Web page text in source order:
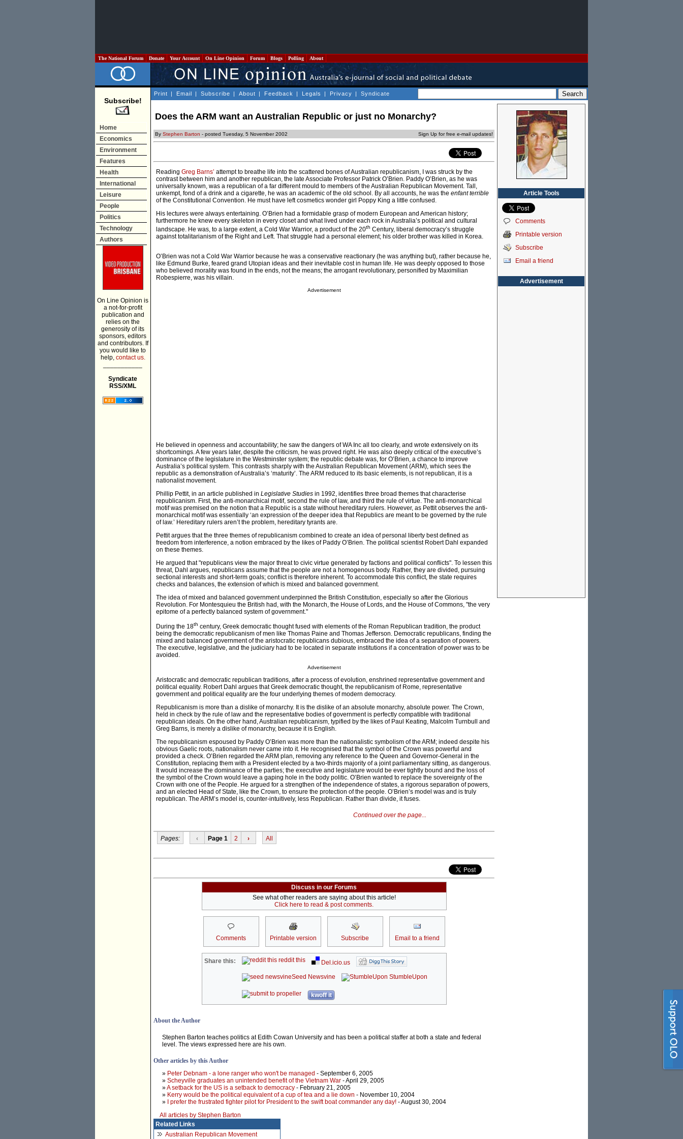
The National Forum Donate Your Account On Line Opinion Forum Blogs Polling About
Subscribe!
Home
Economics
Environment
Features
Health
International
Leisure
People
Politics
Technology
Authors
On Line Opinion is
a not-for-profit
publication and
relies on the
generosity of its
sponsors, editors
and contributors. If
you would like to
help, contact us.
Syndicate
RSS/XML
Print | Email | Subscribe | About | Feedback | Legals | Privacy | Syndicate
Does the ARM want an Australian Republic or just no Monarchy?
By Stephen Barton - posted Tuesday, 5 November 2002 Sign Up for free e-mail updates!
Reading Greg Barns’ attempt to breathe life into the scattered bones of Australian republicanism, I was struck by the
contrast between him and another republican, the late Associate Professor Patrick O’Brien. Paddy O’Brien, as he was
universally known, was a republican of a far different mould to members of the Australian Republican Movement. Tall,
unkempt, fond of a drink and a cigarette, he was an academic of the old school. By all accounts, he was the enfant terrible
of the Constitutional Convention. He must have left cosmetics wonder girl Poppy King a little confused.
His lectures were always entertaining. O’Brien had a formidable grasp of modern European and American history;
furthermore he knew every skeleton in every closet and what lived under each rock in Australia’s political and cultural
landscape. He was, to a large extent, a Cold War Warrior, a product of the 20th Century, liberal democracy’s struggle
against totalitarianism of the Right and Left. That struggle had a personal element; his older brother was killed in Korea.
O’Brien was not a Cold War Warrior because he was a conservative reactionary (he was anything but), rather because he,
like Edmund Burke, feared grand Utopian ideas and their inevitable cost in human life. He was deeply opposed to those
who believed morality was found in the ends, not the means; the arrogant revolutionary, personified by Maximilian
Robespierre, was his villain.
Advertisement
He believed in openness and accountability; he saw the dangers of WA Inc all too clearly, and wrote extensively on its
shortcomings. A few years later, despite the criticism, he was proved right. He was also deeply critical of the executive’s
dominance of the legislature in the Westminster system; the republic debate was, for O’Brien, a chance to improve
Australia’s political system. This contrasts sharply with the Australian Republican Movement (ARM), which sees the
republic as a demonstration of Australia’s ‘maturity’. The ARM reduced to its basic elements, is not republican, it is a
nationalist movement.
Phillip Pettit, in an article published in Legislative Studies in 1992, identifies three broad themes that characterise
republicanism. First, the anti-monarchical motif, second the rule of law, and third the rule of virtue. The anti-monarchical
motif was premised on the notion that a Republic is a state without hereditary rulers. However, as Pettit observes the anti-
monarchical motif was essentially ‘an expression of the deeper idea that Republics are meant to be governed by the rule
of law.’ Hereditary rulers aren’t the problem, hereditary tyrants are.
Pettit argues that the three themes of republicanism combined to create an idea of personal liberty best defined as
freedom from interference, a notion embraced by the likes of Paddy O’Brien. The political scientist Robert Dahl expanded
on these themes.
He argued that "republicans view the major threat to civic virtue generated by factions and political conflicts". To lessen this
threat, Dahl argues, republicans assume that the people are not a homogenous body. Rather, they are divided, pursuing
sectional interests and short-term goals; conflict is therefore inherent. To accommodate this conflict, the state requires
checks and balances, the extension of which is mixed and balanced government.
The idea of mixed and balanced government underpinned the British Constitution, especially so after the Glorious
Revolution. For Montesquieu the British had, with the Monarch, the House of Lords, and the House of Commons, "the very
epitome of a perfectly balanced system of government."
During the 18th century, Greek democratic thought fused with elements of the Roman Republican tradition, the product
being the democratic republicanism of men like Thomas Paine and Thomas Jefferson. Democratic republicans, finding the
mixed and balanced government of the aristocratic republicans dubious, embraced the idea of a separation of powers.
The executive, legislative, and the judiciary had to be located in separate institutions if a concentration of power was to be
avoided.
Advertisement
Aristocratic and democratic republican traditions, after a process of evolution, enshrined representative government and
political equality. Robert Dahl argues that Greek democratic thought, the republicanism of Rome, representative
government and political equality are the four underlying themes of modern democracy.
Republicanism is more than a dislike of monarchy. It is the dislike of an absolute monarchy, absolute power. The Crown,
held in check by the rule of law and the representative bodies of government is perfectly compatible with traditional
republican ideals. On the other hand, Australian republicanism, typified by the likes of Paul Keating, Malcolm Turnbull and
Greg Barns, is merely a dislike of monarchy, because it is English.
The republicanism espoused by Paddy O’Brien was more than the nationalistic symbolism of the ARM; indeed despite his
obvious Gaelic roots, nationalism never came into it. He recognised that the symbol of the Crown was powerful and
provided a check. O’Brien regarded the ARM plan, removing any reference to the Queen and Governor-General in the
Constitution, replacing them with a President elected by a two-thirds majority of a joint parliamentary sitting, as dangerous.
It would increase the dominance of the parties; the executive and legislature would be ever tightly bound and the loss of
the symbol of the Crown would leave a gaping hole in the body politic. O’Brien wanted to replace the sovereignty of the
Crown with one of the People. He argued for a strengthen of the independence of states, a rigorous separation of powers,
and an elected Head of State, like the Crown, to ensure the protection of the people. O’Brien’s model was and is truly
republican. The ARM’s model is, counter-intuitively, less Republican. Rather than divide, it fuses.
Continued over the page...
Pages: ‹ Page 1 2 › All
Discuss in our Forums
See what other readers are saying about this article!
Click here to read & post comments.
Comments Printable version Subscribe Email to a friend
Share this: reddit this
Del.icio.us
Seed Newsvine
StumbleUpon
kwoff it
About the Author
Stephen Barton teaches politics at Edith Cowan University and has been a political staffer at both a state and federal
level. The views expressed here are his own.
Other articles by this Author
» Peter Debnam - a lone ranger who won't be managed - September 6, 2005
» Scheyville graduates an unintended benefit of the Vietnam War - April 29, 2005
»A setback for the US is a setback to democracy - February 21, 2005
» Kerry would be the political equivalent of a cup of tea and a lie down - November 10, 2004
»
I prefer the frustrated fighter pilot for President to the swift boat commander any day! - August 30, 2004
All articles by Stephen Barton
Related Links
Australian Republican Movement
Article Tools
Comments
Printable version
Subscribe
Email a friend
Advertisement